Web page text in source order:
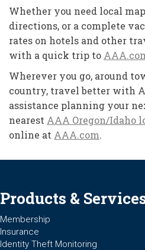
Whether you need local
directions, or a complete
rates on hotels and other
with a quick trip to
Wherever you go, around
country, travel better with
assistance planning your
nearest AAA Oregon/Idaho
online at AAA.com.
Products &
Membership
Insurance
Identity Theft Monitoring